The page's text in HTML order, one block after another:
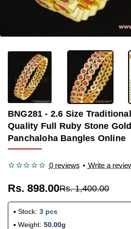
BNG281 - 2.6 Size
Quality Full Ruby Stone
Panchaloha Bangles Online
0 reviews • Write a
Rs. 898.00Rs. 1,400.00
Stock: 3 pcs
Weight: 50.00g